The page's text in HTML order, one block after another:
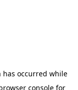
has occurred while
console for